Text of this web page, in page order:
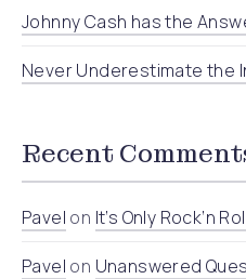
Johnny Cash has the
Never Underestimate the
Recent
Pavel on It’s Only Rock’n
Pavel on Unanswered